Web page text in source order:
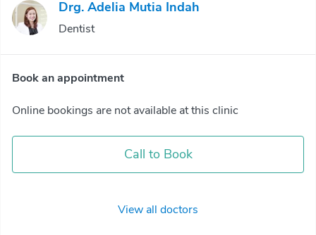
Drg. Adelia Mutia Indah
Dentist
Book an appointment
Online bookings are not available at this clinic
Call to Book
View all doctors